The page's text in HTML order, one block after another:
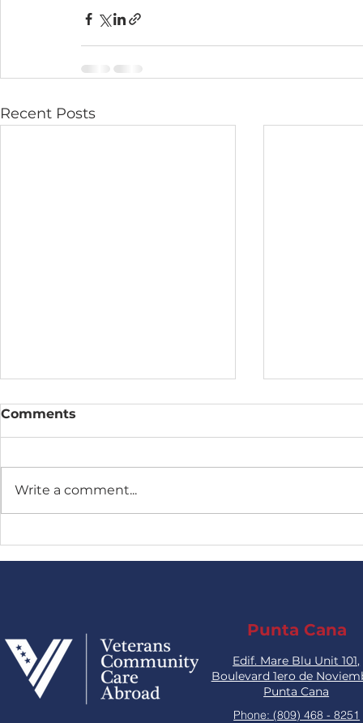
Recent Posts
Comments
Write a comment...
Punta Cana
Edif. Mare Blu Unit 101,
Boulevard 1ero de
Punta Cana
Phone: (809) 468 - 8251